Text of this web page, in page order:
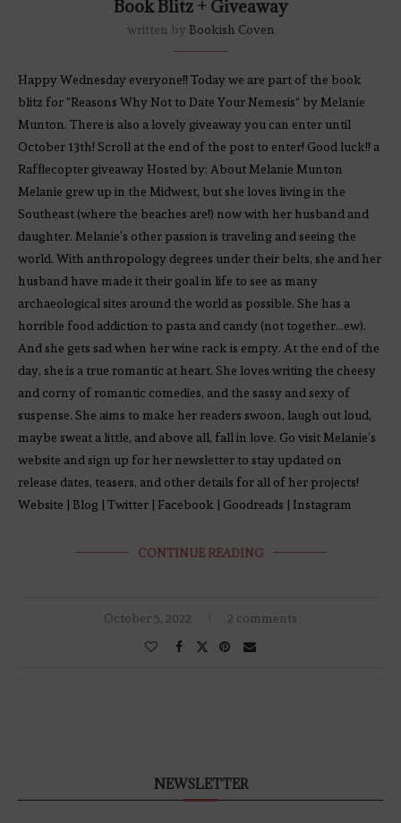
Book Blitz + Giveaway
written by Bookish Coven
Happy Wednesday everyone!! Today we are part of the book
blitz for “Reasons Why Not to Date Your Nemesis“ by Melanie
Munton. There is also a lovely giveaway you can enter until
October 13th! Scroll at the end of the post to enter! Good luck!! a
Rafflecopter giveaway Hosted by: About Melanie Munton
Melanie grew up in the Midwest, but she loves living in the
Southeast (where the beaches are!) now with her husband and
daughter. Melanie’s other passion is traveling and seeing the
world. With anthropology degrees under their belts, she and her
husband have made it their goal in life to see as many
archaeological sites around the world as possible. She has a
horrible food addiction to pasta and candy (not together…ew).
And she gets sad when her wine rack is empty. At the end of the
day, she is a true romantic at heart. She loves writing the cheesy
and corny of romantic comedies, and the sassy and sexy of
suspense. She aims to make her readers swoon, laugh out loud,
maybe sweat a little, and above all, fall in love. Go visit Melanie’s
website and sign up for her newsletter to stay updated on
release dates, teasers, and other details for all of her projects!
Website | Blog | Twitter | Facebook | Goodreads | Instagram
CONTINUE READING
October 5, 2022 2 comments
NEWSLETTER